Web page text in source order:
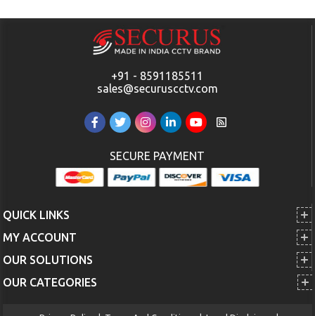
+91 - 8591185511
sales@securuscctv.com
SECURE PAYMENT
QUICK LINKS
MY ACCOUNT
OUR SOLUTIONS
OUR CATEGORIES